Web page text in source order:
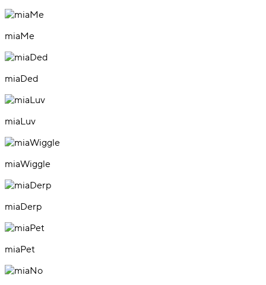
miaMe
miaDed
miaLuv
miaWiggle
miaDerp
miaPet